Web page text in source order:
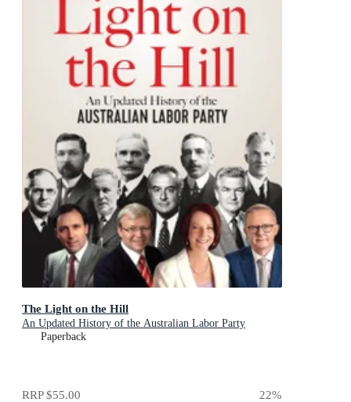
The Light on the Hill
An Updated History of the Australian Labor Party
Paperback
RRP$55.00 22%